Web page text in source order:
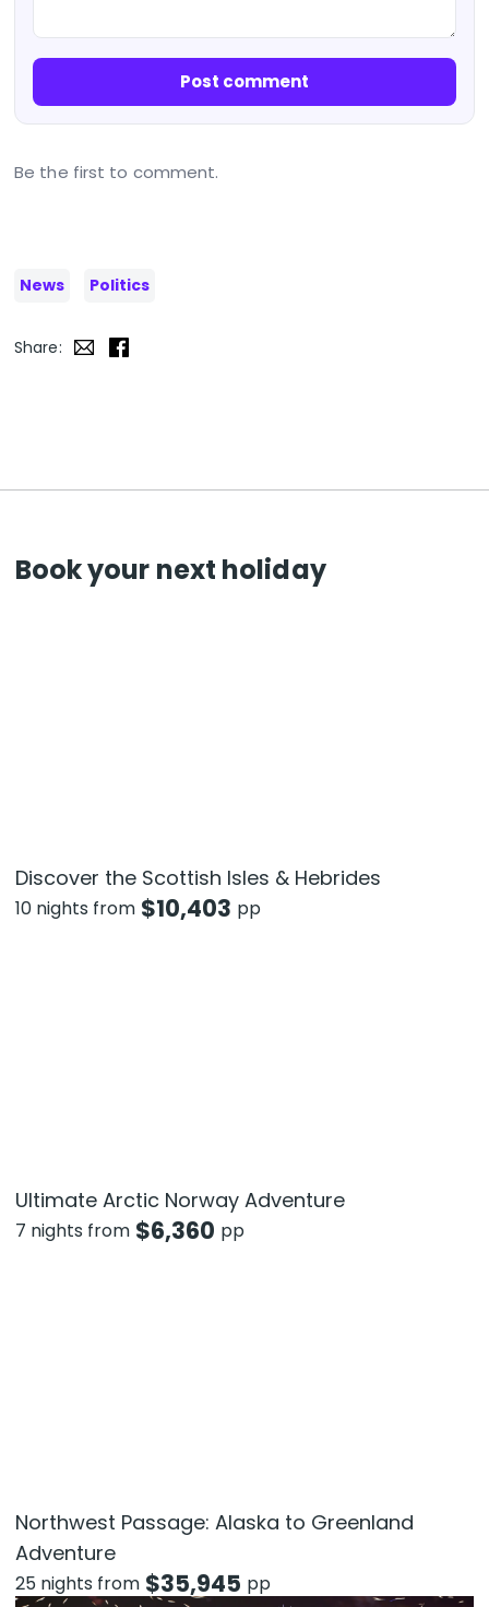
Post comment
Be the first to comment.
News Politics
Share:
Book your next holiday
Discover the Scottish Isles & Hebrides
10 nights from $10,403 pp
Ultimate Arctic Norway Adventure
7 nights from $6,360 pp
Northwest Passage: Alaska to Greenland
Adventure
25 nights from $35,945 pp